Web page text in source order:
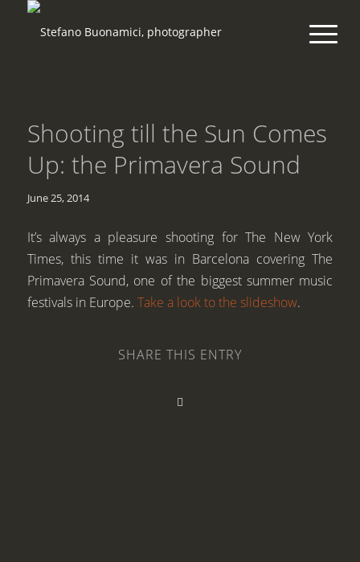
Shooting till the Sun Comes
Up: the Primavera Sound
June 25, 2014
It’s always a pleasure shooting for The New York
Times, this time it was in Barcelona covering The
Primavera Sound, one of the biggest summer music
festivals in Europe. Take a look to the slideshow.
SHARE THIS ENTRY